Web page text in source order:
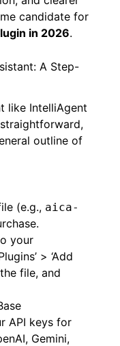
it’s a
faster
and clearer
in 2026.
A Step-
like IntelliAgent
(e.g.,
your
> ‘Add
the file, and